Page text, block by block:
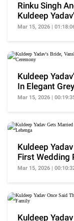
Rinku Singh
Kuldeep
Loss
Mar 15, 2026 |
Kuldeep
In Elegant
Ceremony
Mar 15, 2026 |
Kuldeep
First Wedding
Lehenga
Mar 15, 2026 |
Kuldeep